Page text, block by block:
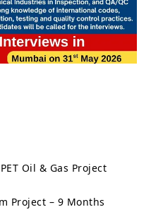
Oil & Gas Project
Project – 9 Months